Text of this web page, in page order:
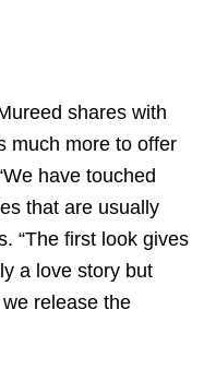
shares with
much more to offer
have touched
that are usually
“The first look gives
a love story but
release the